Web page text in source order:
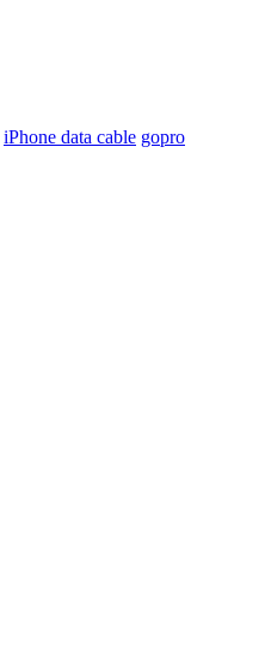
iPhone data cable gopro